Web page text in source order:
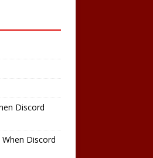
Discord
When Discord